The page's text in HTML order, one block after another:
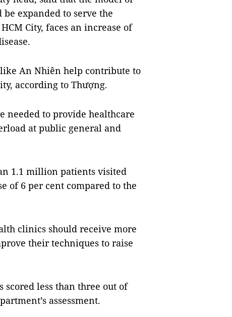
expanded to serve the
City, faces an increase of
An Nhiên help contribute to
according to Thượng.
needed to provide healthcare
at public general and
1.1 million patients visited
of 6 per cent compared to the
clinics should receive more
their techniques to raise
less than three out of
assessment.